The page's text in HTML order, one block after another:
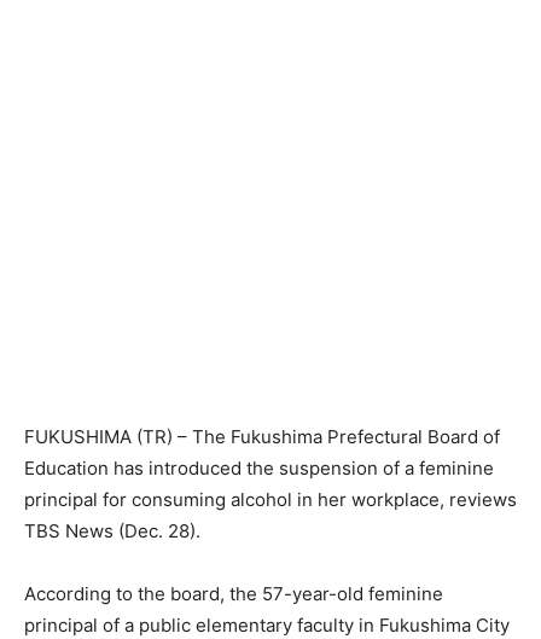
FUKUSHIMA (TR) – The Fukushima Prefectural Board of
Education has introduced the suspension of a feminine
principal for consuming alcohol in her workplace, reviews
TBS News (Dec. 28).
According to the board, the 57-year-old feminine
principal of a public elementary faculty in Fukushima City